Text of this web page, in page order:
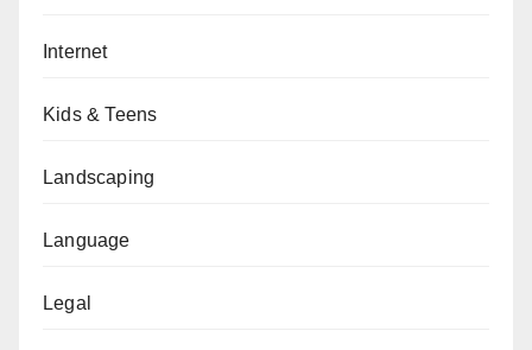
Internet
Kids & Teens
Landscaping
Language
Legal